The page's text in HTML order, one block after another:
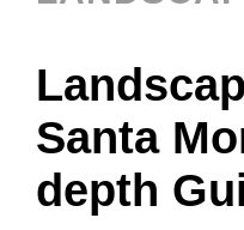
Santa
depth